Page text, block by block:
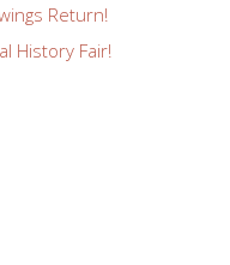
Return!
History Fair!